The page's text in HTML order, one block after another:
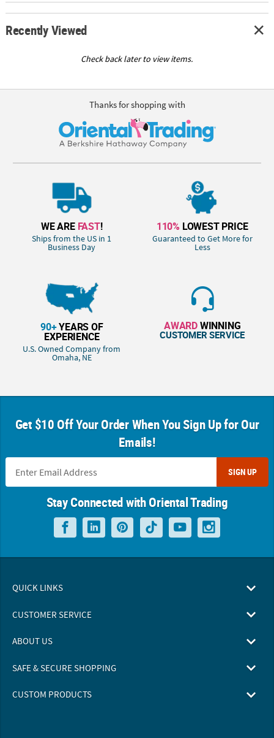
Recently Viewed
Check back later to view items.
Thanks for shopping with
WE ARE FAST!
Ships from the US in 1
Business Day
110% LOWEST PRICE
Guaranteed to Get More for
Less
90+YEARS OF
EXPERIENCE
U.S. Owned Company from
Omaha, NE
AWARDWINNING
CUSTOMER SERVICE
Get $10 Off Your Order When You Sign Up for Our
Emails!
SIGN UP
Stay Connected with Oriental Trading
QUICK LINKS
CUSTOMER SERVICE
ABOUT US
SAFE & SECURE SHOPPING
CUSTOM PRODUCTS